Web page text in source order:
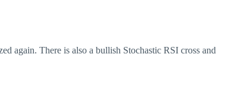
again. There is also a bullish Stochastic RSI cross and